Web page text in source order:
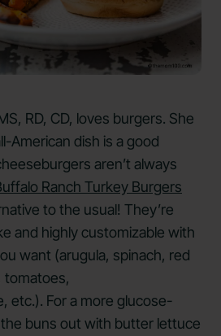
RD, CD, loves burgers. She
American dish is a good
aren’t always
Ranch Turkey Burgers
to the usual! They’re
and highly customizable with
want (arugula, spinach, red
tomatoes,
etc.). For a more glucose-
buns out with butter lettuce